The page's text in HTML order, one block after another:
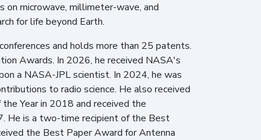
on microwave, millimeter-wave, and
for life beyond Earth.
and holds more than 25 patents.
Awards. In 2026, he received NASA's
a NASA-JPL scientist. In 2024, he was
to radio science. He also received
Year in 2018 and received the
He is a two-time recipient of the Best
the Best Paper Award for Antenna